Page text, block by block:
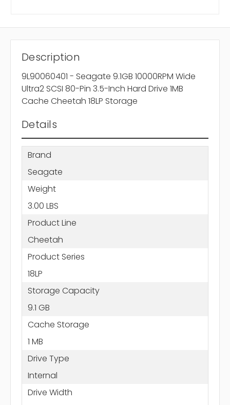
Description
9L90060401 - Seagate 9.1GB 10000RPM Wide
Ultra2 SCSI 80-Pin 3.5-Inch Hard Drive 1MB
Cache Cheetah 18LP Storage
Details
Brand
Seagate
Weight
3.00 LBS
Product Line
Cheetah
Product Series
18LP
Storage Capacity
9.1 GB
Cache Storage
1 MB
Drive Type
Internal
Drive Width